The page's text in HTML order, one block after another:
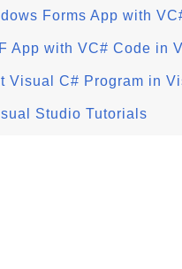
Forms App with
App with VC# Code in
Visual C# Program in
Studio Tutorials